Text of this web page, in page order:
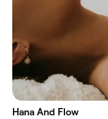
Hana And Flow